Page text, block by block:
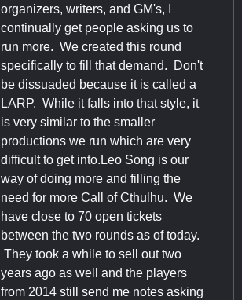
organizers, writers, and GM's, I
continually get people asking us to
run more. We created this round
specifically to fill that demand. Don't
be dissuaded because it is called a
LARP. While it falls into that style, it
is very similar to the smaller
productions we run which are very
difficult to get into.Leo Song is our
way of doing more and filling the
need for more Call of Cthulhu. We
have close to 70 open tickets
between the two rounds as of today.
They took a while to sell out two
years ago as well and the players
from 2014 still send me notes asking